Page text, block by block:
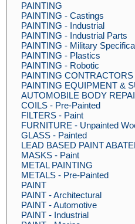
PAINTING
PAINTING - Castings
PAINTING - Industrial
PAINTING - Industrial Parts
PAINTING - Military
PAINTING - Plastics
PAINTING - Robotic
PAINTING CONTRACTORS
PAINTING EQUIPMENT &
AUTOMOBILE BODY
COILS - Pre-Painted
FILTERS - Paint
FURNITURE - Unpainted
GLASS - Painted
LEAD BASED PAINT
MASKS - Paint
METAL PAINTING
METALS - Pre-Painted
PAINT
PAINT - Architectural
PAINT - Automotive
PAINT - Industrial